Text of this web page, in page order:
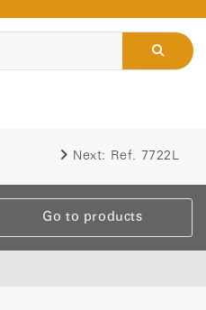
Next: Ref. 7722L
Go to products